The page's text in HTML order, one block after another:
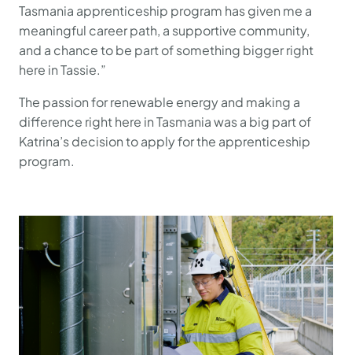
Tasmania apprenticeship program has given me a
meaningful career path, a supportive community,
and a chance to be part of something bigger right
here in Tassie.”
The passion for renewable energy and making a
difference right here in Tasmania was a big part of
Katrina’s decision to apply for the apprenticeship
program.